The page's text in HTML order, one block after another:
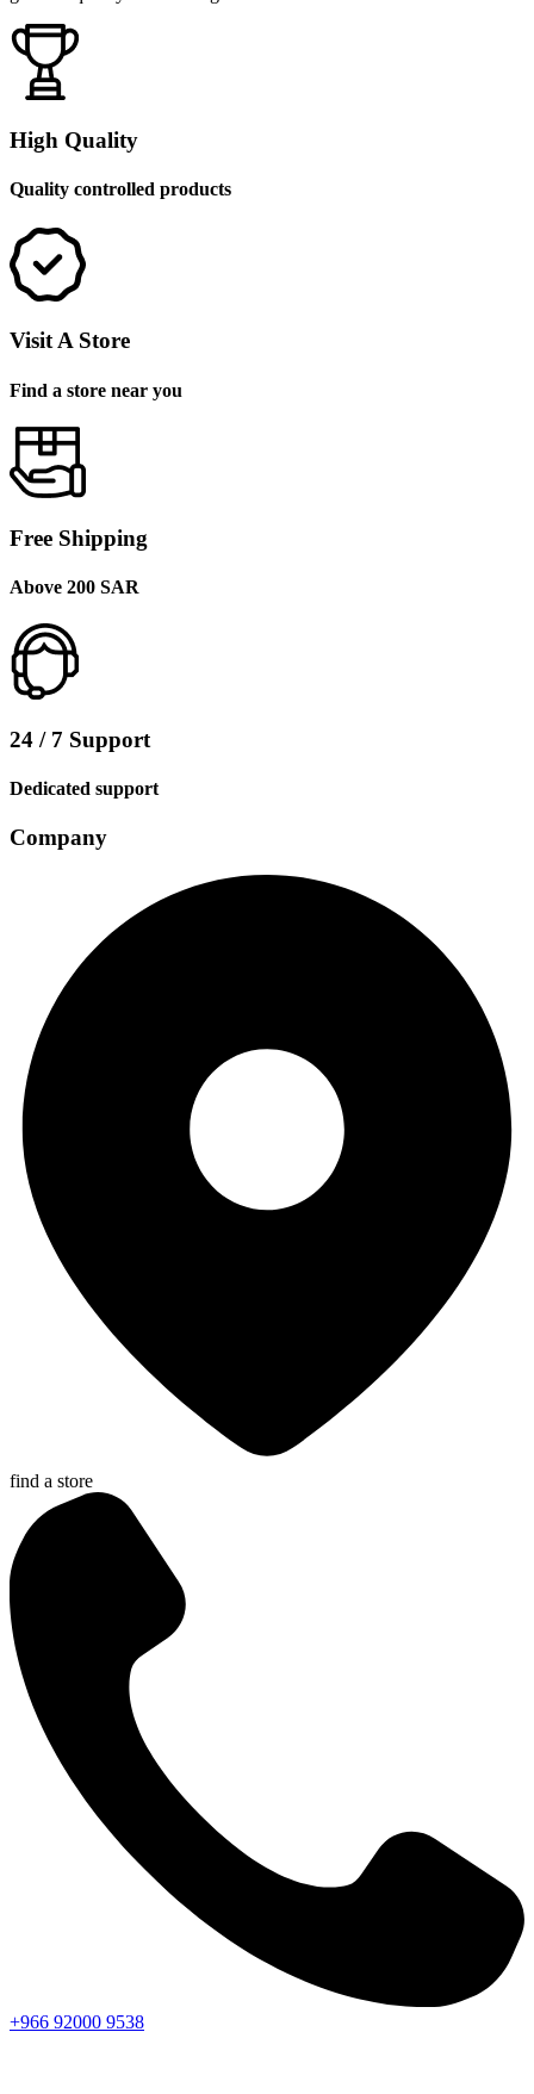
High Quality
Quality controlled products
Visit A Store
Find a store near you
Free Shipping
Above 200 SAR
24 / 7 Support
Dedicated support
Company
find a store
+966 92000 9538